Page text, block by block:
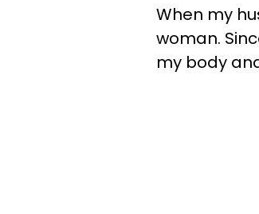
When my
woman.
my body